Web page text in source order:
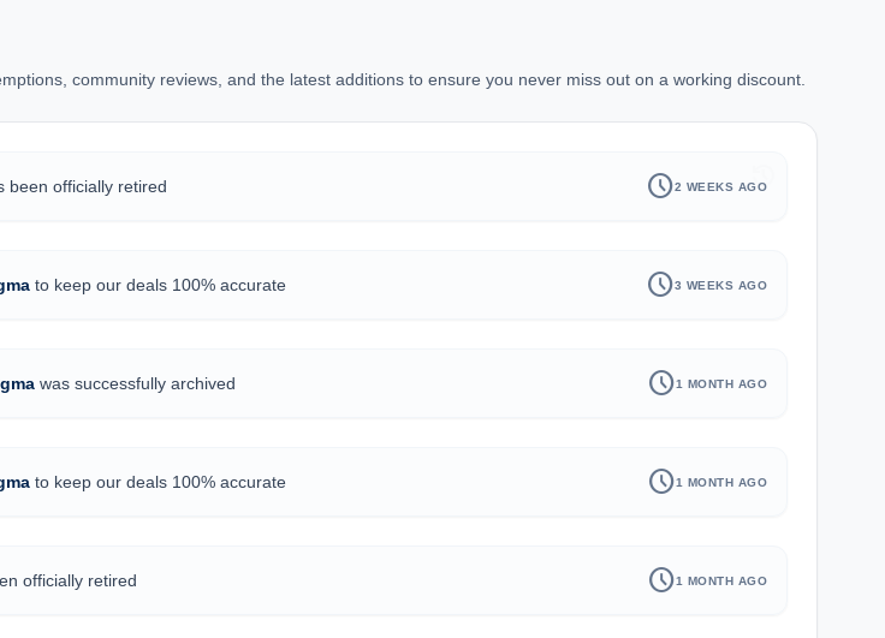
community reviews, and the latest additions to ensure you never miss out on a working discount.
history
been officially retired schedule2 WEEKS AGO
to keep our deals 100% accurate schedule3 WEEKS AGO
was successfully archived schedule1 MONTH AGO
to keep our deals 100% accurate schedule1 MONTH AGO
officially retired schedule1 MONTH AGO